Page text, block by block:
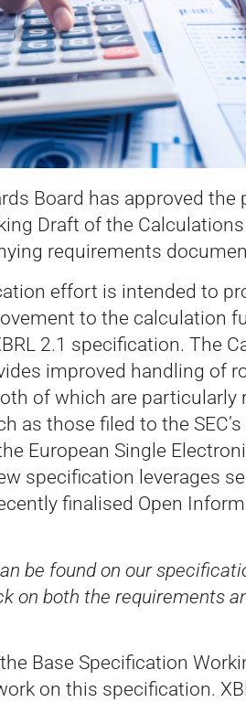
Board has approved
Draft of the
requirements
effort is intended to
to the calculation
2.1 specification. The
improved handling of
of which are particularly
as those filed to the
European Single
specification leverages
finalised Open
be found on our
on both the requirements
Base Specification
on this specification.